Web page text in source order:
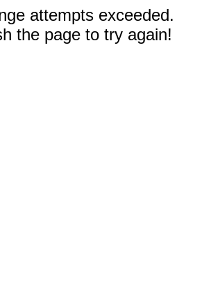
attempts exceeded.
the page to try again!